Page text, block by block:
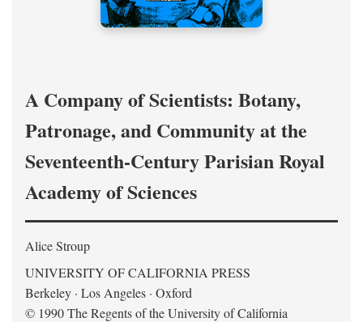
A Company of Scientists: Botany,
Patronage, and Community at the
Seventeenth-Century Parisian Royal
Academy of Sciences
Alice Stroup
UNIVERSITY OF CALIFORNIA PRESS
Berkeley · Los Angeles · Oxford
© 1990 The Regents of the University of California